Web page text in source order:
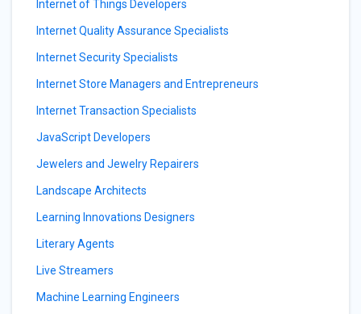
Internet of Things Developers
Internet Quality Assurance Specialists
Internet Security Specialists
Internet Store Managers and Entrepreneurs
Internet Transaction Specialists
JavaScript Developers
Jewelers and Jewelry Repairers
Landscape Architects
Learning Innovations Designers
Literary Agents
Live Streamers
Machine Learning Engineers